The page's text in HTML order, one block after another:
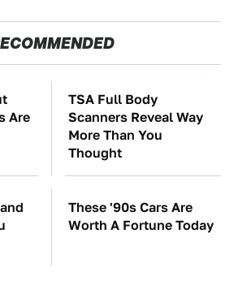
Are
TSA Full Body
Scanners Reveal Way
More Than You
Thought
These '90s Cars Are
Worth A Fortune Today